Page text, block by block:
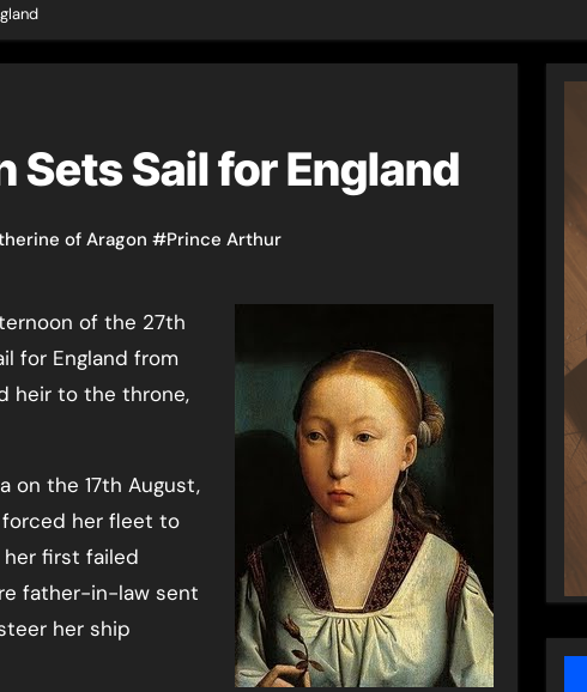
Sets Sail for England
of Aragon #Prince Arthur
for England from
heir to the throne,
on the 17th August,
her fleet to
her first failed
father-in-law sent
her ship